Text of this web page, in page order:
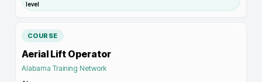
level
COURSE
Aerial Lift Operator
Alabama Training Network